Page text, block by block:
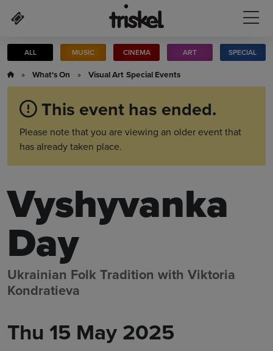
ALL MUSIC CINEMA ART SPECIAL
» What's On » Visual Art Special Events
This event has ended.
Please note that you are viewing an older event that
has already taken place.
Vyshyvanka
Day
Ukrainian Folk Tradition with Viktoria
Kondratieva
Thu 15 May 2025